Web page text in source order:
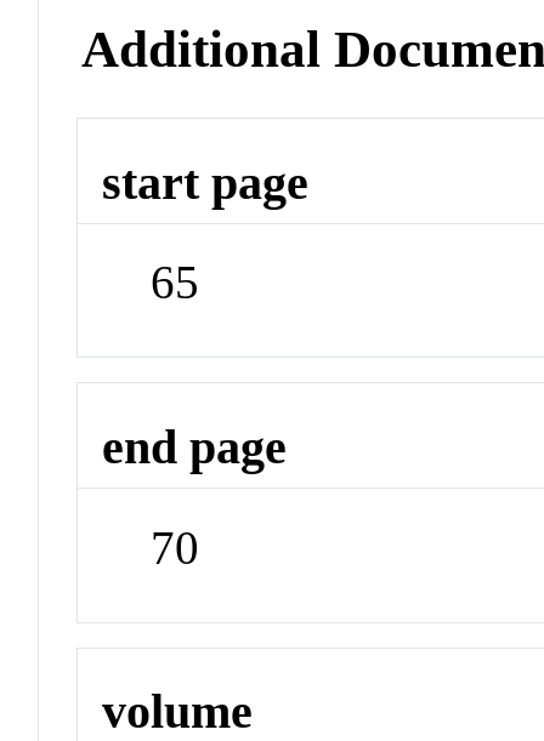
Additional
start page
65
end page
70
volume